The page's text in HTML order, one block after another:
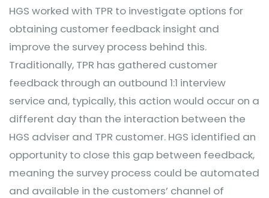
HGS worked with TPR to investigate options for
obtaining customer feedback insight and
improve the survey process behind this.
Traditionally, TPR has gathered customer
feedback through an outbound 1:1 interview
service and, typically, this action would occur on a
different day than the interaction between the
HGS adviser and TPR customer. HGS identified an
opportunity to close this gap between feedback,
meaning the survey process could be automated
and available in the customers’ channel of